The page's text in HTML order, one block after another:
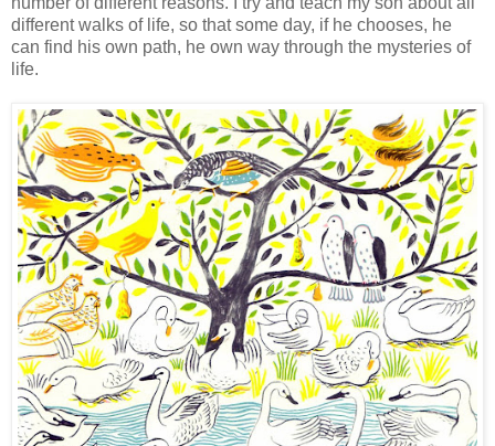
different walks of life, so that some day, if he chooses, he
can find his own path, he own way through the mysteries of
life.